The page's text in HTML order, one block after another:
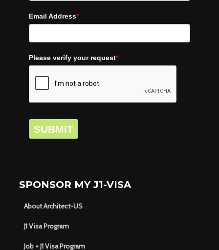
Email Address*
Please verify your request*
SUBMIT
SPONSOR MY J1-VISA
About Architect-US
J1 Visa Program
Job + J1 Visa Program